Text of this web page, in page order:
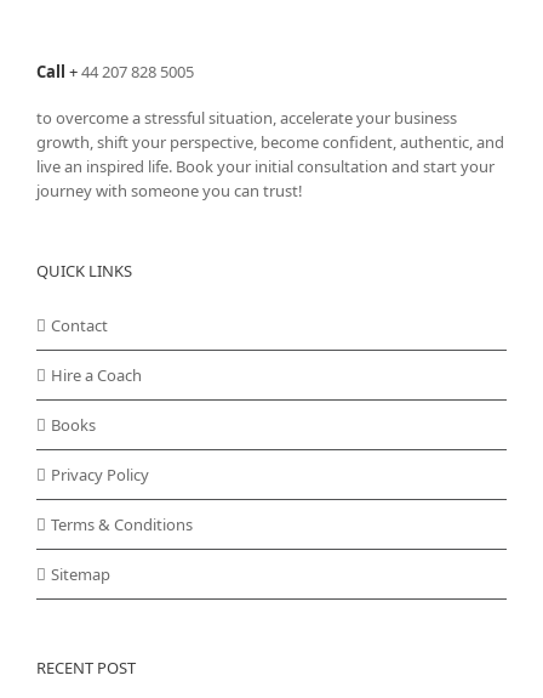
Call +44 207 828 5005
to overcome a stressful situation, accelerate your business
growth, shift your perspective, become confident, authentic, and
live an inspired life. Book your initial consultation and start your
journey with someone you can trust!
QUICK LINKS
Contact
Hire a Coach
Books
Privacy Policy
Terms & Conditions
Sitemap
RECENT POST